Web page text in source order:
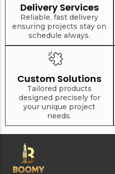
Delivery Services
Reliable, fast delivery
ensuring projects stay on
schedule always.
Custom Solutions
Tailored products
designed precisely for
your unique project
needs.